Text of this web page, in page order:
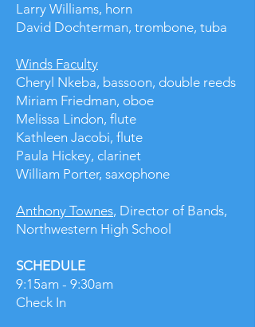
Larry Williams, horn
David Dochterman, trombone, tuba
Winds Faculty
Cheryl Nkeba, bassoon​, double reeds
Miriam Friedman, oboe
Melissa Lindon, flute
Kathleen Jacobi, flute
Paula Hickey, clarinet
William Porter, saxophone
Anthony Townes, Director of Bands,
Northwestern High School
SCHEDULE
9:15am - 9:30am
Check In